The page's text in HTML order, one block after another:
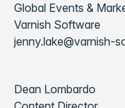
Global Events &
Varnish Software
jenny.lake@varnish-
Dean Lombardo